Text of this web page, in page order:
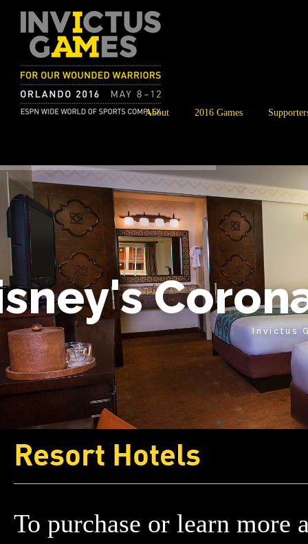
About 2016 Games
Invictus
Resort Hotels
To purchase or learn more